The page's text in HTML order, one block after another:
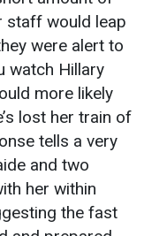
staff would leap
were alert to
watch Hillary
more likely
lost her train of
tells a very
and two
her within
the fast